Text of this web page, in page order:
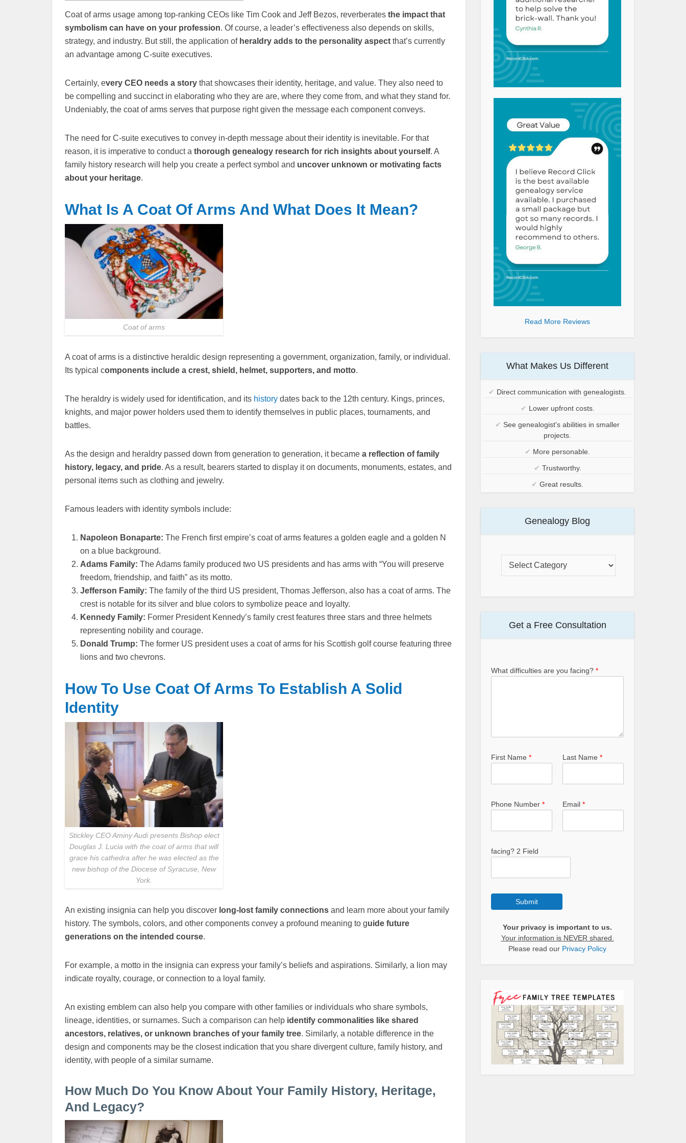
Coat of arms usage among top-ranking CEOs like Tim Cook and Jeff Bezos, reverberates the impact that
symbolism can have on your profession. Of course, a leader’s effectiveness also depends on skills,
strategy, and industry. But still, the application of heraldry adds to the personality aspect that’s currently
an advantage among C-suite executives.
Certainly, every CEO needs a story that showcases their identity, heritage, and value. They also need to
be compelling and succinct in elaborating who they are are, where they come from, and what they stand for.
Undeniably, the coat of arms serves that purpose right given the message each component conveys.
The need for C-suite executives to convey in-depth message about their identity is inevitable. For that
reason, it is imperative to conduct a thorough genealogy research for rich insights about yourself. A
family history research will help you create a perfect symbol and uncover unknown or motivating facts
about your heritage.
What Is A Coat Of Arms And What Does It Mean?
Coat of arms
A coat of arms is a distinctive heraldic design representing a government, organization, family, or individual.
Its typical components include a crest, shield, helmet, supporters, and motto.
The heraldry is widely used for identification, and its history dates back to the 12th century. Kings, princes,
knights, and major power holders used them to identify themselves in public places, tournaments, and
battles.
As the design and heraldry passed down from generation to generation, it became a reflection of family
history, legacy, and pride. As a result, bearers started to display it on documents, monuments, estates, and
personal items such as clothing and jewelry.
Famous leaders with identity symbols include:
Napoleon Bonaparte: The French first empire’s coat of arms features a golden eagle and a golden N
on a blue background.
Adams Family: The Adams family produced two US presidents and has arms with “You will preserve
freedom, friendship, and faith” as its motto.
Jefferson Family: The family of the third US president, Thomas Jefferson, also has a coat of arms. The
crest is notable for its silver and blue colors to symbolize peace and loyalty.
Kennedy Family: Former President Kennedy’s family crest features three stars and three helmets
representing nobility and courage.
Donald Trump: The former US president uses a coat of arms for his Scottish golf course featuring three
lions and two chevrons.
How To Use Coat Of Arms To Establish A Solid
Identity
Stickley CEO Aminy Audi presents Bishop elect
Douglas J. Lucia with the coat of arms that will
grace his cathedra after he was elected as the
new bishop of the Diocese of Syracuse, New
York.
An existing insignia can help you discover long-lost family connections and learn more about your family
history. The symbols, colors, and other components convey a profound meaning to guide future
generations on the intended course.
For example, a motto in the insignia can express your family’s beliefs and aspirations. Similarly, a lion may
indicate royalty, courage, or connection to a loyal family.
An existing emblem can also help you compare with other families or individuals who share symbols,
lineage, identities, or surnames. Such a comparison can help identify commonalities like shared
ancestors, relatives, or unknown branches of your family tree. Similarly, a notable difference in the
design and components may be the closest indication that you share divergent culture, family history, and
identity, with people of a similar surname.
How Much Do You Know About Your Family History, Heritage,
And Legacy?
Read More Reviews
What Makes Us Different
✔ Direct communication with genealogists.
✔ Lower upfront costs.
✔ See genealogist's abilities in smaller
projects.
✔ More personable.
✔ Trustworthy.
✔ Great results.
Genealogy Blog
Get a Free Consultation
What difficulties are you facing? *
First Name * Last Name *
Phone Number * Email *
facing? 2 Field
Submit
Your privacy is important to us.
Your information is NEVER shared.
Please read our Privacy Policy